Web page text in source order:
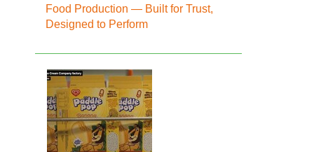
Food Production — Built for Trust,
Designed to Perform